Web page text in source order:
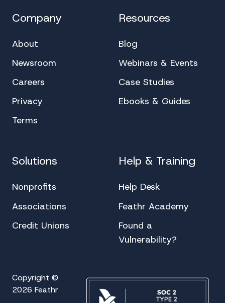
Company
About
Newsroom
Careers
Privacy
Terms
Resources
Blog
Webinars & Events
Case Studies
Ebooks & Guides
Solutions
Nonprofits
Associations
Credit Unions
Help & Training
Help Desk
Feathr Academy
Found a
Vulnerability?
Copyright ©
2026 Feathr